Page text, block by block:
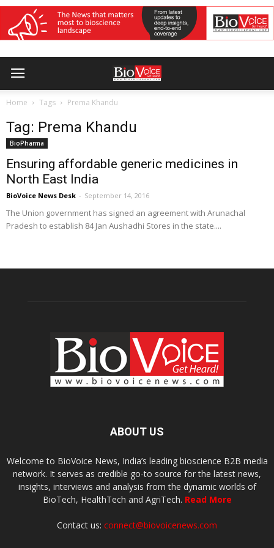
Home Tags Prema Khandu
Tag: Prema Khandu
BioPharma
Ensuring affordable generic medicines in
North East India
BioVoice News Desk - September 14, 2016
The Union government has signed an agreement with Arunachal
Pradesh to establish 84 Jan Aushadhi Stores in the state....
ABOUT US
Welcome to BioVoice News, India’s leading bioscience B2B media
network. It serves as credible go-to source for the latest news,
insights, interviews and analysis from the dynamic worlds of
BioTech, HealthTech and AgriTech. Read More
Contact us: connect@biovoicenews.com